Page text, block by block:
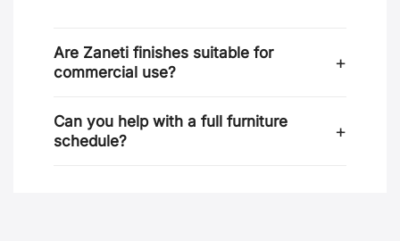
Are Zaneti finishes suitable for
commercial use?
Can you help with a full furniture
schedule?